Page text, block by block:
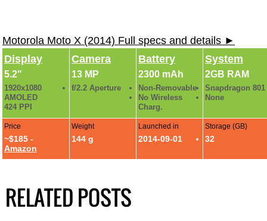
Motorola Moto X (2014) Full specs and details ►
Display
5.2"
1920x1080
AMOLED
424 PPI
Camera
13 MP
f/2.2 Aperture
Battery
2300 mAh
Non-Removable
No Wireless
Charg.
System
2GB RAM
Snapdragon 801
None
Price
~$185 -
Amazon
Weight
144 g
Launched in
2014-09-01
Storage (GB)
32
RELATED POSTS